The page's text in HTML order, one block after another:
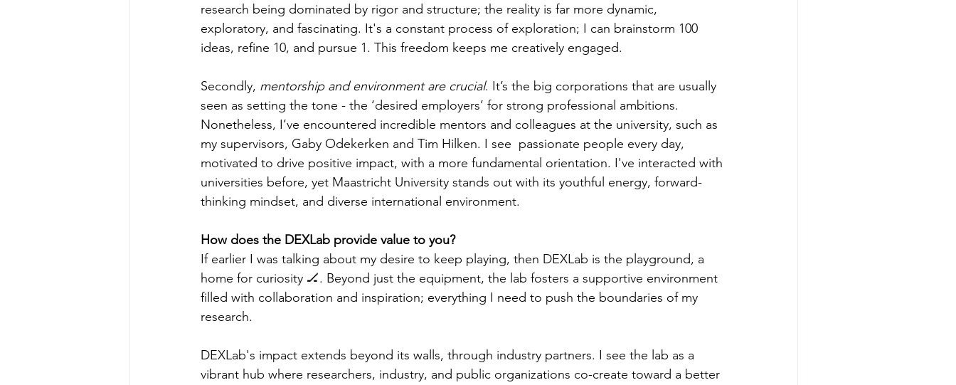
research being dominated by rigor and structure; the reality is far more dynamic,
exploratory, and fascinating. It's a constant process of exploration; I can brainstorm 100
ideas, refine 10, and pursue 1. This freedom keeps me creatively engaged.
Secondly, mentorship and environment are crucial. It’s the big corporations that are usually
seen as setting the tone - the ‘desired employers’ for strong professional ambitions.
Nonetheless, I’ve encountered incredible mentors and colleagues at the university, such as
my supervisors, Gaby Odekerken and Tim Hilken. I see  passionate people every day,
motivated to drive positive impact, with a more fundamental orientation. I've interacted with
universities before, yet Maastricht University stands out with its youthful energy, forward-
thinking mindset, and diverse international environment.
How does the DEXLab provide value to you?
If earlier I was talking about my desire to keep playing, then DEXLab is the playground, a
home for curiosity 🏒. Beyond just the equipment, the lab fosters a supportive environment
filled with collaboration and inspiration; everything I need to push the boundaries of my
research.
DEXLab's impact extends beyond its walls, through industry partners. I see the lab as a
vibrant hub where researchers, industry, and public organizations co-create toward a better